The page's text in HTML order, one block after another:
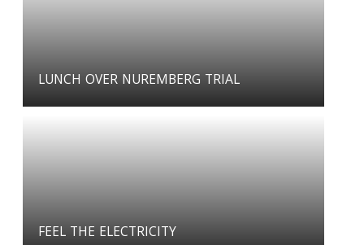
LUNCH OVER NUREMBERG TRIAL
FEEL THE ELECTRICITY